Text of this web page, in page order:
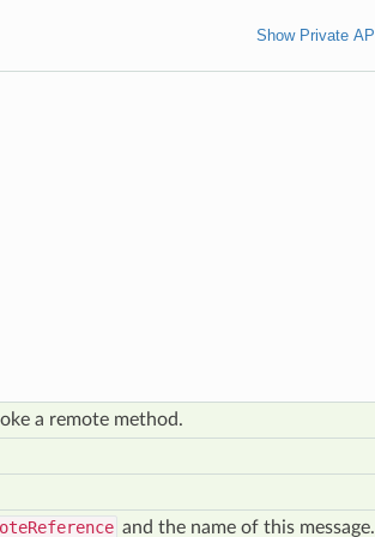
Show Private API
a remote method.
and the name of this message.